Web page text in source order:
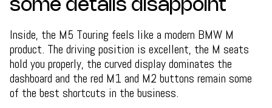
some details disappoint
Inside, the M5 Touring feels like a modern BMW M
product. The driving position is excellent, the M seats
hold you properly, the curved display dominates the
dashboard and the red M1 and M2 buttons remain some
of the best shortcuts in the business.